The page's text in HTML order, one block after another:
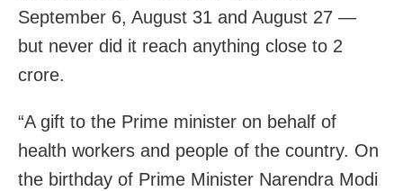
September 6, August 31 and August 27 —
but never did it reach anything close to 2
crore.
“A gift to the Prime minister on behalf of
health workers and people of the country. On
the birthday of Prime Minister Narendra Modi